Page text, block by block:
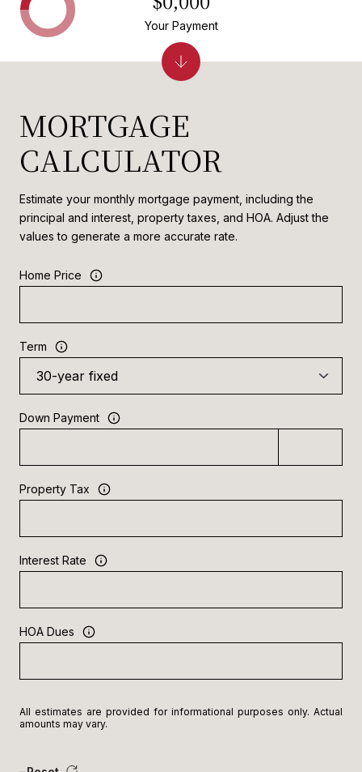
MORTGAGE
CALCULATOR
Estimate your monthly mortgage payment, including the
principal and interest, property taxes, and HOA. Adjust the
values to generate a more accurate rate.
Home Price
Term
Down Payment
Property Tax
Interest Rate
HOA Dues
All estimates are provided for informational purposes only. Actual
amounts may vary.
Your Payment